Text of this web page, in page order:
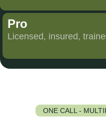
Pro
Licensed, insured,
ONE CALL -